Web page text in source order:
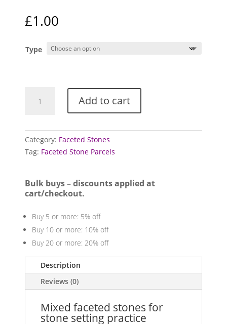
£1.00
Type
faceted
quantity
Add to cart
Category: Faceted Stones
Tag: Faceted Stone Parcels
Bulk buys – discounts applied at
cart/checkout.
Buy 5 or more: 5% off
Buy 10 or more: 10% off
Buy 20 or more: 20% off
Description
Reviews (0)
Mixed faceted stones for
stone setting practice